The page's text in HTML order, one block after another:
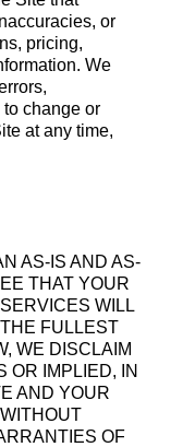
or
pricing,
We
change or
at any time,
AS-IS AND AS-
THAT YOUR
WILL
FULLEST
WE DISCLAIM
OR IMPLIED, IN
AND YOUR
OF